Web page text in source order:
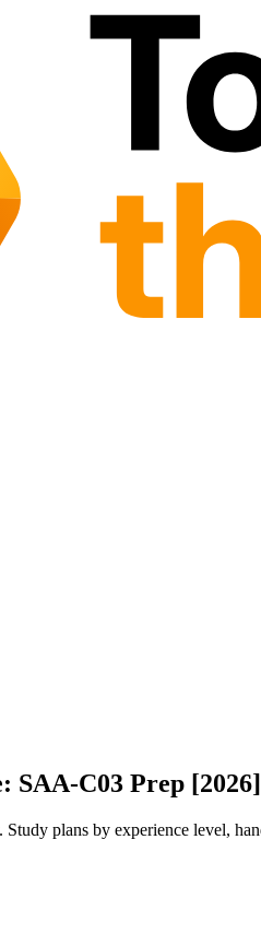
SAA-C03 Prep [2026]
plans by experience level,